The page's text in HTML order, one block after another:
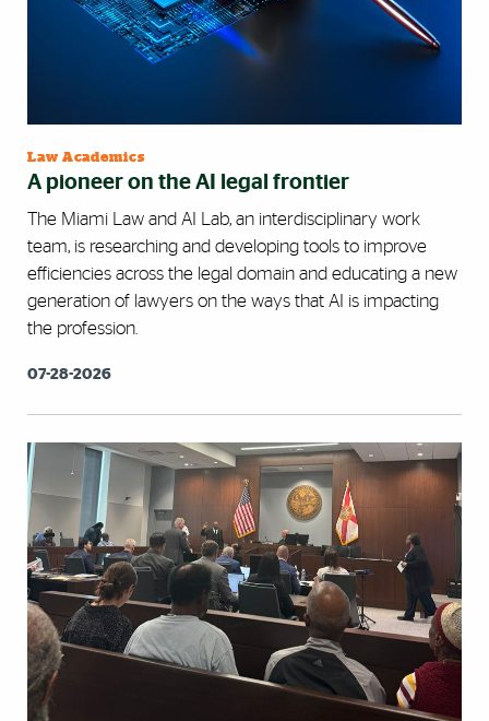
Law Academics
A pioneer on the AI legal frontier
The Miami Law and AI Lab, an interdisciplinary work
team, is researching and developing tools to improve
efficiencies across the legal domain and educating a new
generation of lawyers on the ways that AI is impacting
the profession.
07-28-2026